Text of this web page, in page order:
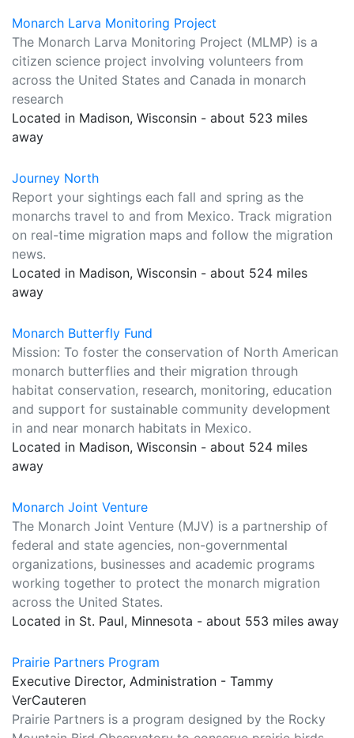
Monarch Larva Monitoring Project
The Monarch Larva Monitoring Project (MLMP) is a
citizen science project involving volunteers from
across the United States and Canada in monarch
research
Located in Madison, Wisconsin - about 523 miles
away
Journey North
Report your sightings each fall and spring as the
monarchs travel to and from Mexico. Track migration
on real-time migration maps and follow the migration
news.
Located in Madison, Wisconsin - about 524 miles
away
Monarch Butterfly Fund
Mission: To foster the conservation of North American
monarch butterflies and their migration through
habitat conservation, research, monitoring, education
and support for sustainable community development
in and near monarch habitats in Mexico.
Located in Madison, Wisconsin - about 524 miles
away
Monarch Joint Venture
The Monarch Joint Venture (MJV) is a partnership of
federal and state agencies, non-governmental
organizations, businesses and academic programs
working together to protect the monarch migration
across the United States.
Located in St. Paul, Minnesota - about 553 miles away
Prairie Partners Program
Executive Director, Administration - Tammy
VerCauteren
Prairie Partners is a program designed by the Rocky